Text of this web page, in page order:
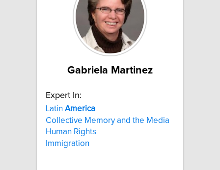
Gabriela Martinez
Expert In:
Latin America
Collective Memory and the Media
Human Rights
Immigration